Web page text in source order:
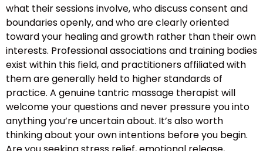
what their sessions involve, who discuss consent and
boundaries openly, and who are clearly oriented
toward your healing and growth rather than their own
interests. Professional associations and training bodies
exist within this field, and practitioners affiliated with
them are generally held to higher standards of
practice. A genuine tantric massage therapist will
welcome your questions and never pressure you into
anything you’re uncertain about. It’s also worth
thinking about your own intentions before you begin.